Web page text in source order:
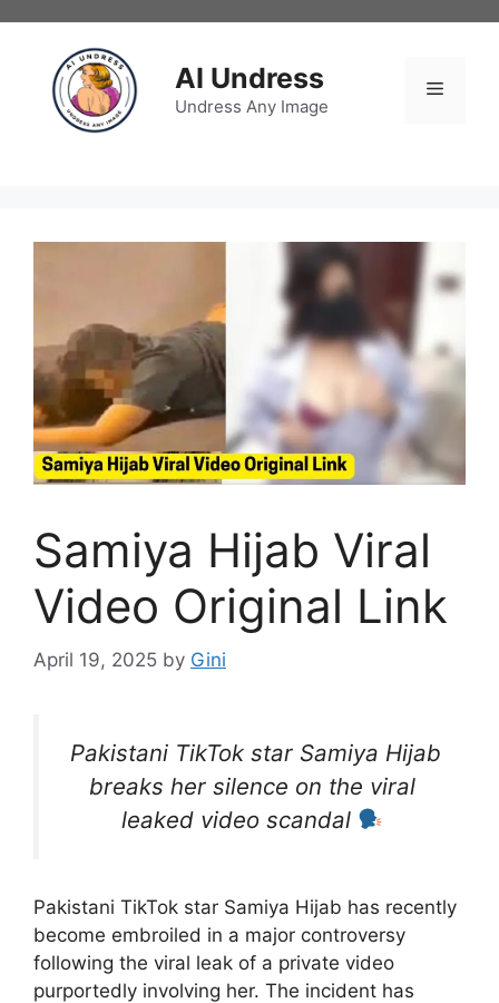
content
AI Undress
Undress Any Image
Menu
Samiya Hijab Viral
Video Original Link
April 19, 2025 by Gini
Pakistani TikTok star Samiya Hijab
breaks her silence on the viral
leaked video scandal
Pakistani TikTok star Samiya Hijab has recently
become embroiled in a major controversy
following the viral leak of a private video
purportedly involving her. The incident has